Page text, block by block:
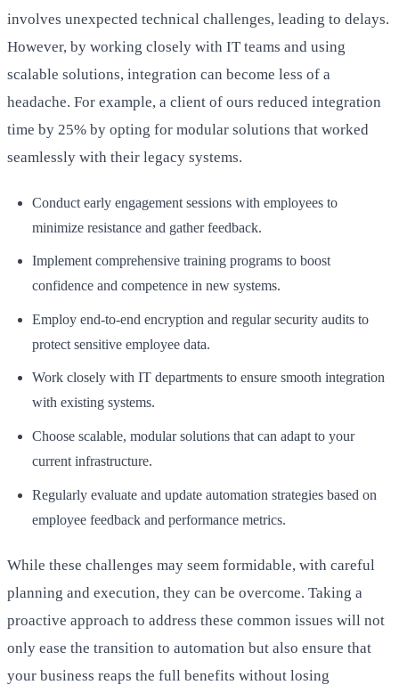
involves unexpected technical challenges, leading to delays.
However, by working closely with IT teams and using
scalable solutions, integration can become less of a
headache. For example, a client of ours reduced integration
time by 25% by opting for modular solutions that worked
seamlessly with their legacy systems.
Conduct early engagement sessions with employees to
minimize resistance and gather feedback.
Implement comprehensive training programs to boost
confidence and competence in new systems.
Employ end-to-end encryption and regular security audits to
protect sensitive employee data.
Work closely with IT departments to ensure smooth integration
with existing systems.
Choose scalable, modular solutions that can adapt to your
current infrastructure.
Regularly evaluate and update automation strategies based on
employee feedback and performance metrics.
While these challenges may seem formidable, with careful
planning and execution, they can be overcome. Taking a
proactive approach to address these common issues will not
only ease the transition to automation but also ensure that
your business reaps the full benefits without losing